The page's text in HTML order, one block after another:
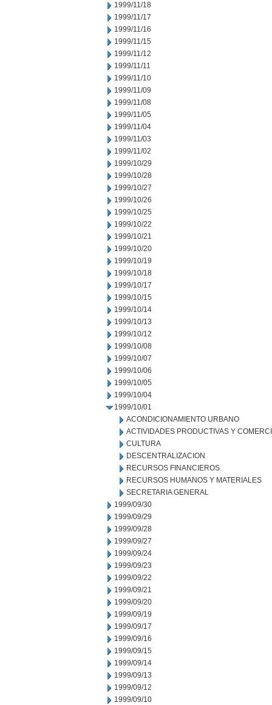
1999/11/18
1999/11/17
1999/11/16
1999/11/15
1999/11/12
1999/11/11
1999/11/10
1999/11/09
1999/11/08
1999/11/05
1999/11/04
1999/11/03
1999/11/02
1999/10/29
1999/10/28
1999/10/27
1999/10/26
1999/10/25
1999/10/22
1999/10/21
1999/10/20
1999/10/19
1999/10/18
1999/10/17
1999/10/15
1999/10/14
1999/10/13
1999/10/12
1999/10/08
1999/10/07
1999/10/06
1999/10/05
1999/10/04
1999/10/01
ACONDICIONAMIENTO URBANO
ACTIVIDADES PRODUCTIVAS Y
CULTURA
DESCENTRALIZACION
RECURSOS FINANCIEROS
RECURSOS HUMANOS Y MATERIALES
SECRETARIA GENERAL
1999/09/30
1999/09/29
1999/09/28
1999/09/27
1999/09/24
1999/09/23
1999/09/22
1999/09/21
1999/09/20
1999/09/19
1999/09/17
1999/09/16
1999/09/15
1999/09/14
1999/09/13
1999/09/12
1999/09/10